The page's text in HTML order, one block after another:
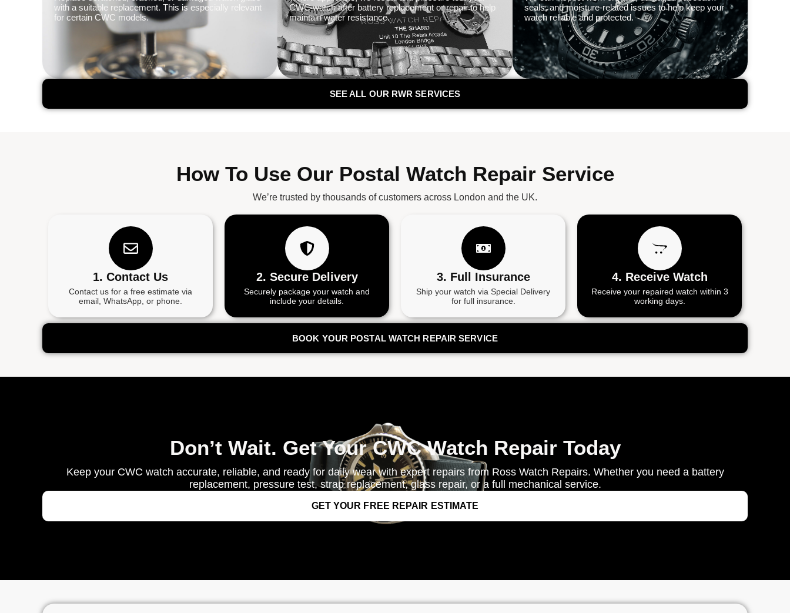
with a suitable replacement. This is especially relevant
for certain CWC models.
CWC watch after battery replacement or repair to help
maintain water resistance.
seals, and moisture-related issues to help keep your
watch reliable and protected.
SEE ALL OUR RWR SERVICES
How To Use Our Postal Watch Repair Service
We’re trusted by thousands of customers across London and the UK.
1. Contact Us
Contact us for a free estimate via
email, WhatsApp, or phone.
2. Secure Delivery
Securely package your watch and
include your details.
3. Full Insurance
Ship your watch via Special Delivery
for full insurance.
4. Receive Watch
Receive your repaired watch within 3
working days.
BOOK YOUR POSTAL WATCH REPAIR SERVICE
Don’t Wait. Get Your CWC Watch Repair Today
Keep your CWC watch accurate, reliable, and ready for daily wear with expert repairs from Ross Watch Repairs. Whether you need a battery
replacement, pressure test, strap replacement, glass repair, or a full mechanical service.
GET YOUR FREE REPAIR ESTIMATE